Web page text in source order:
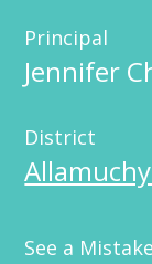
Principal
Jennifer
District
See a